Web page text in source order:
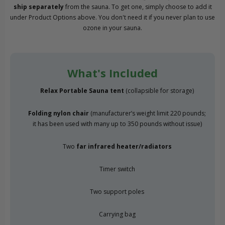
ship separatelyfrom the sauna. To get one, simply choose to add it
under Product Options above. You don't need it if you never plan to use
ozone in your sauna.
What's Included
Relax Portable Sauna tent (collapsible for storage)
Folding nylon chair (manufacturer’s weight limit 220 pounds;
it has been used with many up to 350 pounds without issue)
Two far infrared heater/radiators
Timer switch
Two support poles
Carrying bag